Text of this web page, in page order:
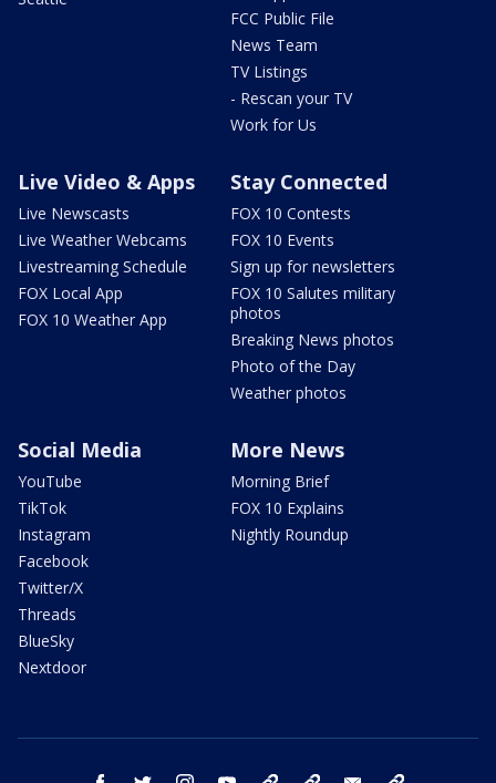
FCC Public File
News Team
TV Listings
- Rescan your TV
Work for Us
Live Video & Apps
Live Newscasts
Live Weather Webcams
Livestreaming Schedule
FOX Local App
FOX 10 Weather App
Stay Connected
FOX 10 Contests
FOX 10 Events
Sign up for newsletters
FOX 10 Salutes military
photos
Breaking News photos
Photo of the Day
Weather photos
Social Media
YouTube
TikTok
Instagram
Facebook
Twitter/X
Threads
BlueSky
Nextdoor
More News
Morning Brief
FOX 10 Explains
Nightly Roundup